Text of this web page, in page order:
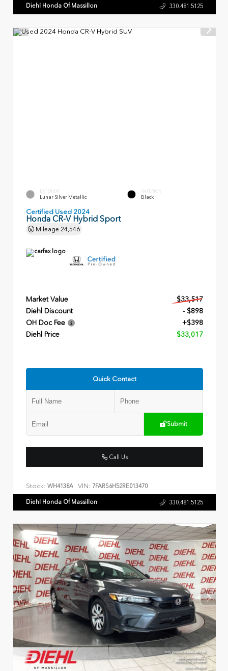
Diehl Honda Of Massillon 330.481.5125
EXTERIOR
Lunar Silver Metallic
INTERIOR
Black
Certified Used 2024
Honda CR-V Hybrid Sport
Mileage 24,546
Market Value
$33,517
Diehl Discount
- $898
OH Doc Fee
+$398
Diehl Price
$33,017
Quick Contact
Submit
Call Us
Stock: WH4138A VIN: 7FARS6H52RE013470
Diehl Honda Of Massillon 330.481.5125